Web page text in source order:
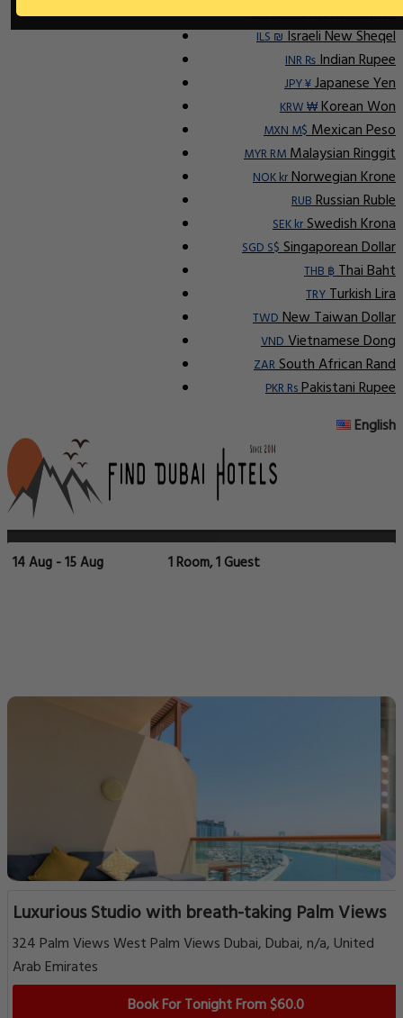
IDR RpIndonesian Rupiah
ILS ₪Israeli New Sheqel
INR ₨Indian Rupee
JPY ¥Japanese Yen
KRW ₩Korean Won
MXN M$Mexican Peso
MYR RMMalaysian Ringgit
NOK krNorwegian Krone
RUBRussian Ruble
SEK krSwedish Krona
SGD S$Singaporean Dollar
THB ฿Thai Baht
TRYTurkish Lira
TWDNew Taiwan Dollar
VNDVietnamese Dong
ZARSouth African Rand
PKR RsPakistani Rupee
English
14 Aug - 15 Aug 1 Room, 1 Guest
Luxurious Studio with breath-taking Palm Views
324 Palm Views West Palm Views Dubai, Dubai, n/a, United
Arab Emirates
Book For Tonight From $60.0